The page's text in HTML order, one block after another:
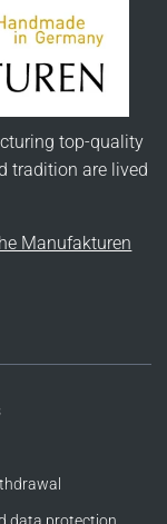
top-quality
tradition are lived
Manufakturen